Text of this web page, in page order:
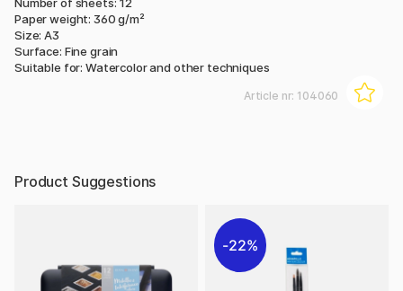
Paper weight: 360 g/m²
Size: A3
Surface: Fine grain
Suitable for: Watercolor and other techniques
Article nr: 104060
Product Suggestions
22%